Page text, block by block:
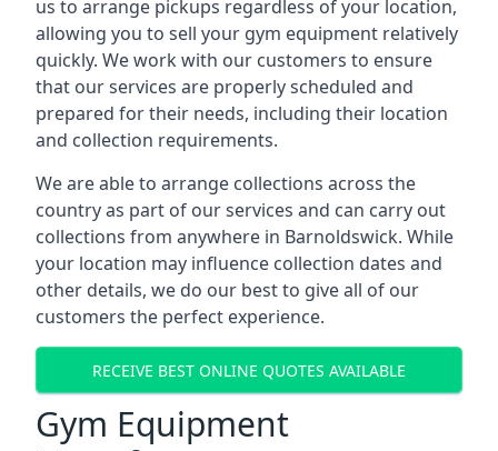
us to arrange pickups regardless of your location,
allowing you to sell your gym equipment relatively
quickly. We work with our customers to ensure
that our services are properly scheduled and
prepared for their needs, including their location
and collection requirements.
We are able to arrange collections across the
country as part of our services and can carry out
collections from anywhere in Barnoldswick. While
your location may influence collection dates and
other details, we do our best to give all of our
customers the perfect experience.
RECEIVE BEST ONLINE QUOTES AVAILABLE
Gym Equipment